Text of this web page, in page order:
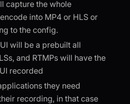
capture the whole
into MP4 or HLS or
to the config.
will be a prebuilt all
and RTMPs will have the
recorded
they need
recording, in that case